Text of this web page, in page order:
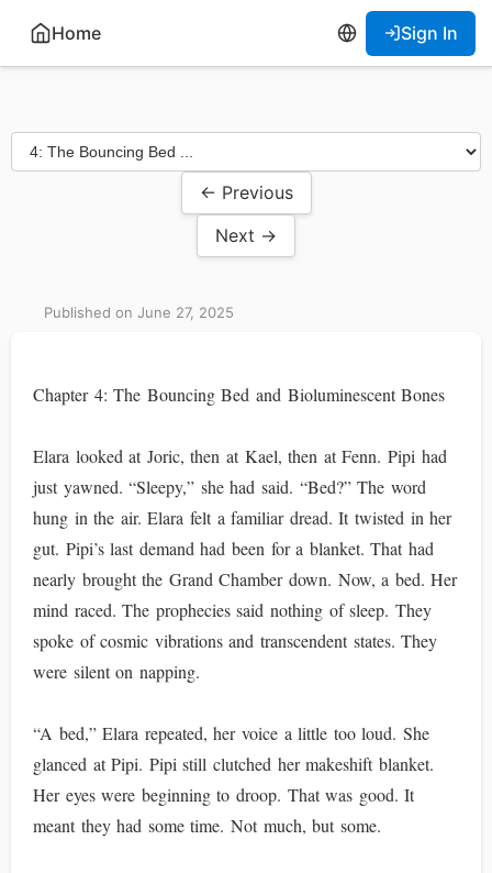
Home Sign In
← Previous
Next →
Published on June 27, 2025
Chapter 4: The Bouncing Bed and Bioluminescent Bones
Elara looked at Joric, then at Kael, then at Fenn. Pipi had
just yawned. “Sleepy,” she had said. “Bed?” The word
hung in the air. Elara felt a familiar dread. It twisted in her
gut. Pipi’s last demand had been for a blanket. That had
nearly brought the Grand Chamber down. Now, a bed. Her
mind raced. The prophecies said nothing of sleep. They
spoke of cosmic vibrations and transcendent states. They
were silent on napping.
“A bed,” Elara repeated, her voice a little too loud. She
glanced at Pipi. Pipi still clutched her makeshift blanket.
Her eyes were beginning to droop. That was good. It
meant they had some time. Not much, but some.